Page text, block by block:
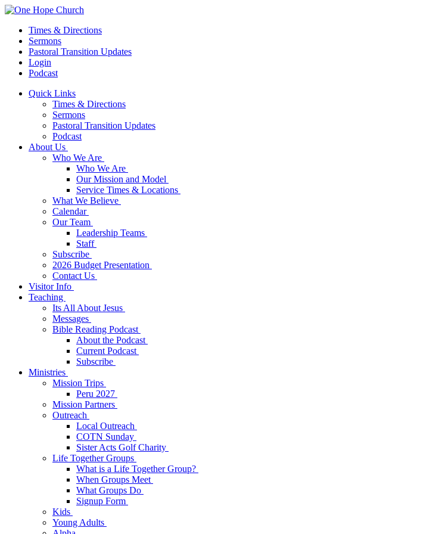
Times & Directions
Sermons
Pastoral Transition Updates
Login
Podcast
Quick Links
Times & Directions
Sermons
Pastoral Transition Updates
Podcast
About Us
Who We Are
Who We Are
Our Mission and Model
Service Times & Locations
What We Believe
Calendar
Our Team
Leadership Teams
Staff
Subscribe
2026 Budget Presentation
Contact Us
Visitor Info
Teaching
Its All About Jesus
Messages
Bible Reading Podcast
About the Podcast
Current Podcast
Subscribe
Ministries
Mission Trips
Peru 2027
Mission Partners
Outreach
Local Outreach
COTN Sunday
Sister Acts Golf Charity
Life Together Groups
What is a Life Together Group?
When Groups Meet
What Groups Do
Signup Form
Kids
Young Adults